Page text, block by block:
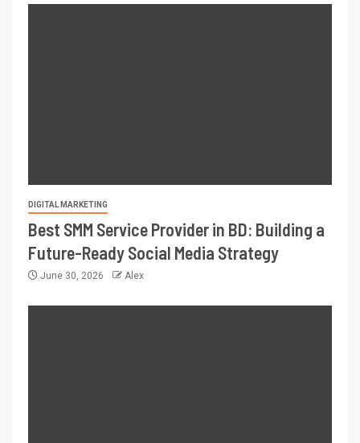
DIGITAL MARKETING
Best SMM Service Provider in BD: Building a
Future-Ready Social Media Strategy
June 30, 2026 Alex